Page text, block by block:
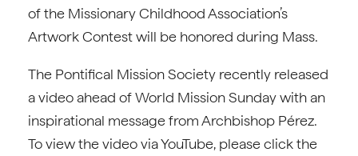
of the Missionary Childhood Association’s
Artwork Contest will be honored during Mass.
The Pontifical Mission Society recently released
a video ahead of World Mission Sunday with an
inspirational message from Archbishop Pérez.
To view the video via YouTube, please click the